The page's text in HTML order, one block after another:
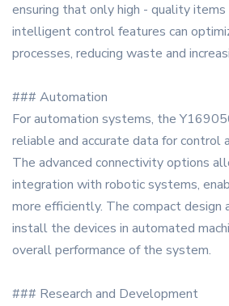
ensuring that only high - quality items
intelligent control features can
processes, reducing waste and
### Automation
For automation systems, the
reliable and accurate data for control
The advanced connectivity options
integration with robotic systems,
more efficiently. The compact design
install the devices in automated
overall performance of the system.
### Research and Development